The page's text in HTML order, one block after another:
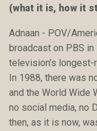
(what it is, how it
Adnaan - POV/
broadcast on PBS
television's longest-
In 1988, there was
and the World Wide
no social media, no
then, as it is now,